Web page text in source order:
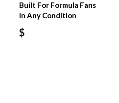
Built For Formula Fans
In Any Condition
$